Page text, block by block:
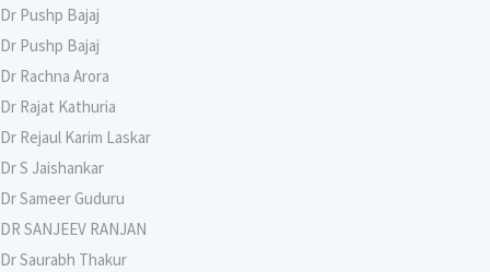
Dr Pushp Bajaj
Dr Pushp Bajaj
Dr Rachna Arora
Dr Rajat Kathuria
Dr Rejaul Karim Laskar
Dr S Jaishankar
Dr Sameer Guduru
DR SANJEEV RANJAN
Dr Saurabh Thakur